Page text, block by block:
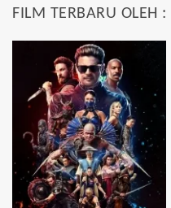
FILM TERBARU OLEH :